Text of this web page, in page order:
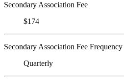
Secondary Association Fee
$174
Secondary Association Fee Frequency
Quarterly